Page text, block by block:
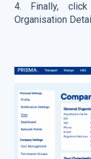
4. Finally,
Organisation